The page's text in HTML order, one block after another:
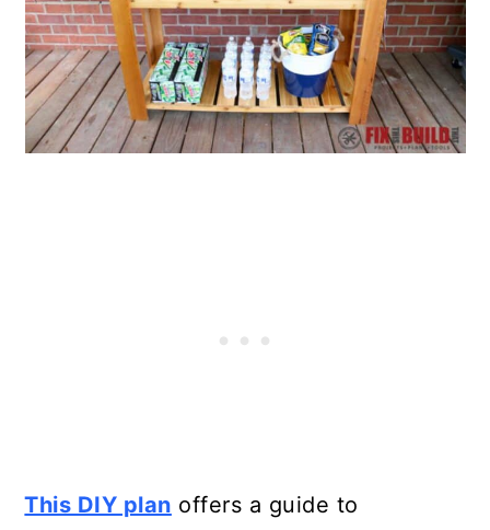
14. Wooden Slatted Cooler
15. Wood Pallet Ice Chest
16. Cooler Stand Pallet
19. Cooler Patio Table with Built-
21. Portable Patio Cooler Cart
This DIY plan offers a guide to